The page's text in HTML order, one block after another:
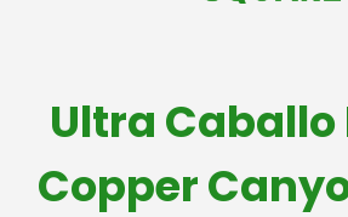
Ultra Caballo
Copper